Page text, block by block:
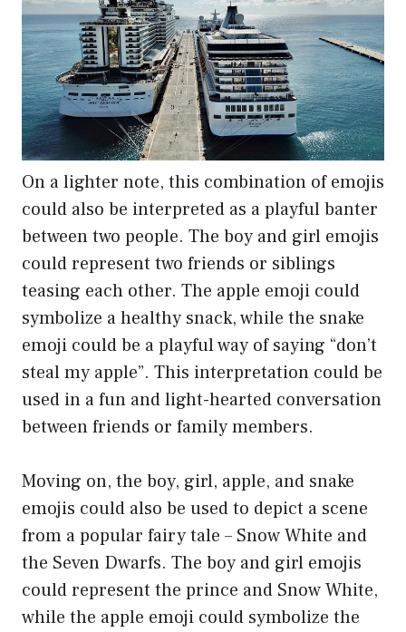
On a lighter note, this combination of emojis
could also be interpreted as a playful banter
between two people. The boy and girl emojis
could represent two friends or siblings
teasing each other. The apple emoji could
symbolize a healthy snack, while the snake
emoji could be a playful way of saying “don’t
steal my apple”. This interpretation could be
used in a fun and light-hearted conversation
between friends or family members.
Moving on, the boy, girl, apple, and snake
emojis could also be used to depict a scene
from a popular fairy tale – Snow White and
the Seven Dwarfs. The boy and girl emojis
could represent the prince and Snow White,
while the apple emoji could symbolize the